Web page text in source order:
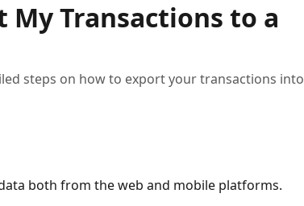
My Transactions to a
steps on how to export your transactions into
both from the web and mobile platforms.